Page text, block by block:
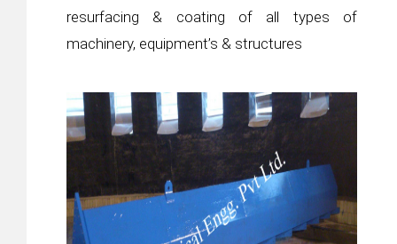
resurfacing & coating of all types of
machinery, equipment’s & structures